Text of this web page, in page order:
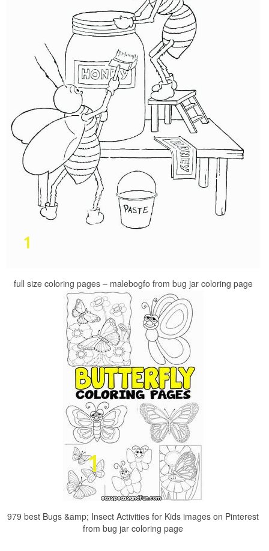
full size coloring pages – malebogfo from bug jar coloring page
979 best Bugs &amp; Insect Activities for Kids images on Pinterest
from bug jar coloring page